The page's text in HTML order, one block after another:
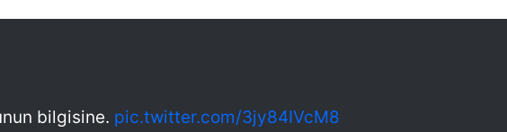
bilgisine. pic.twitter.com/3jy84IVcM8